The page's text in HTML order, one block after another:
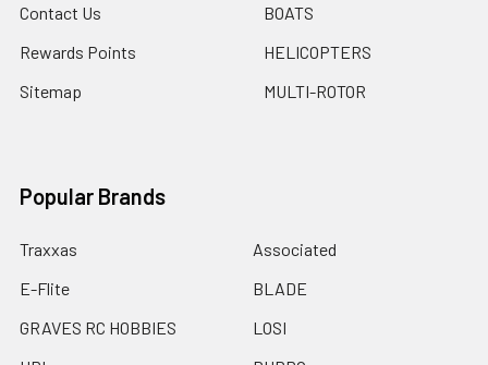
Contact Us
Rewards Points
Sitemap
BOATS
HELICOPTERS
MULTI-ROTOR
Popular Brands
Traxxas
E-Flite
GRAVES RC HOBBIES
Associated
BLADE
LOSI